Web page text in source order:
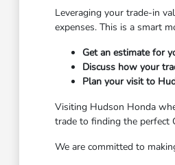
Leveraging your trade-in
expenses. This is a smart
Get an estimate for
Discuss how your
Plan your visit to
Visiting Hudson Honda
trade to finding the perfect
We are committed to